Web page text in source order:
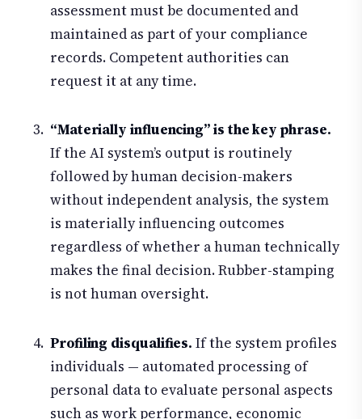
assessment must be documented and
maintained as part of your compliance
records. Competent authorities can
request it at any time.
“Materially influencing” is the key phrase.
If the AI system’s output is routinely
followed by human decision-makers
without independent analysis, the system
is materially influencing outcomes
regardless of whether a human technically
makes the final decision. Rubber-stamping
is not human oversight.
Profiling disqualifies. If the system profiles
individuals — automated processing of
personal data to evaluate personal aspects
such as work performance, economic